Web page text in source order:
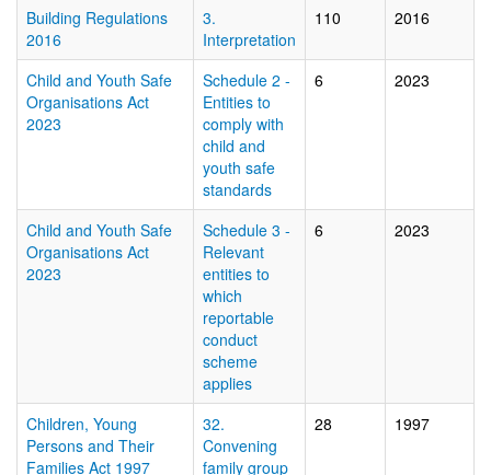
Building Regulations
2016
3.
Interpretation
110 2016
Child and Youth Safe
Organisations Act
2023
Schedule 2 -
Entities to
comply with
child and
youth safe
standards
6 2023
Child and Youth Safe
Organisations Act
2023
Schedule 3 -
Relevant
entities to
which
reportable
conduct
scheme
applies
6 2023
Children, Young
Persons and Their
Families Act 1997
32.
Convening
family group
28 1997